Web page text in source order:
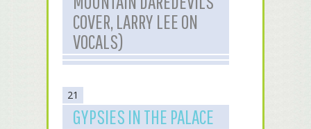
COVER, LARRY LEE ON
VOCALS)
21
GYPSIES IN THE PALACE